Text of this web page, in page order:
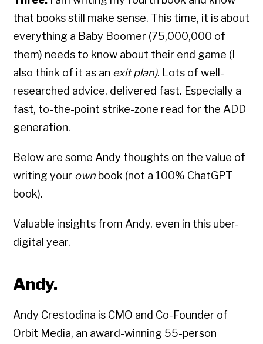
that books still make sense. This time, it is about
everything a Baby Boomer (75,000,000 of
them) needs to know about their end game (I
also think of it as an exit plan). Lots of well-
researched advice, delivered fast. Especially a
fast, to-the-point strike-zone read for the ADD
generation.
Below are some Andy thoughts on the value of
writing your own book (not a 100% ChatGPT
book).
Valuable insights from Andy, even in this uber-
digital year.
Andy.
Andy Crestodina is CMO and Co-Founder of
Orbit Media, an award-winning 55-person